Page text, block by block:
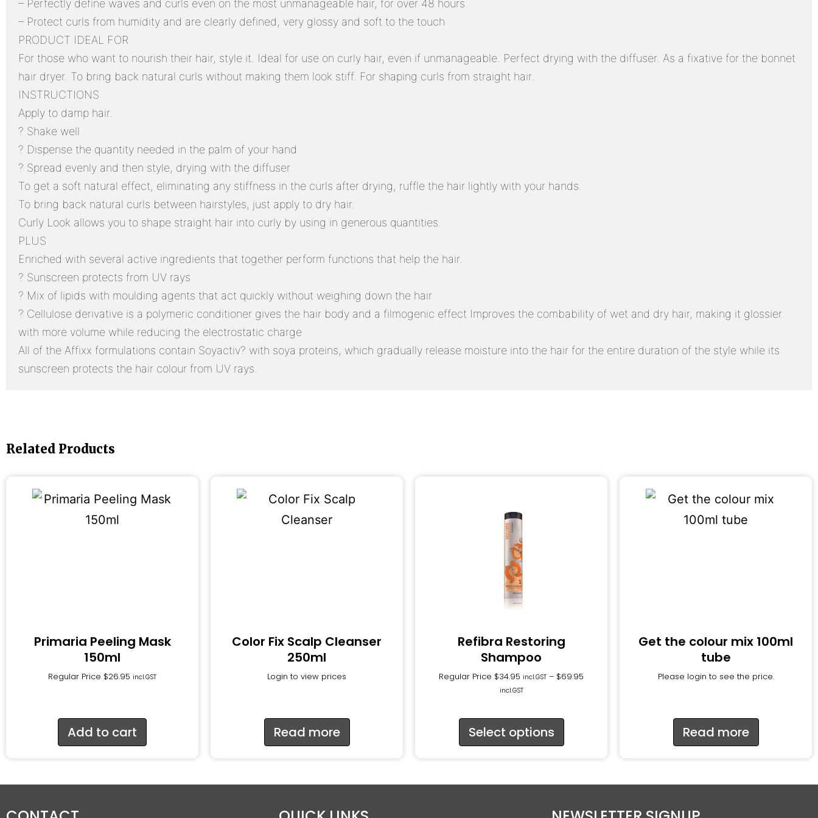
– Perfectly define waves and curls even on the most unmanageable hair, for over 48 hours
– Protect curls from humidity and are clearly defined, very glossy and soft to the touch
PRODUCT IDEAL FOR
For those who want to nourish their hair, style it. Ideal for use on curly hair, even if unmanageable. Perfect drying with the diffuser. As a fixative for the bonnet
hair dryer. To bring back natural curls without making them look stiff. For shaping curls from straight hair.
INSTRUCTIONS
Apply to damp hair.
? Shake well
? Dispense the quantity needed in the palm of your hand
? Spread evenly and then style, drying with the diffuser
To get a soft natural effect, eliminating any stiffness in the curls after drying, ruffle the hair lightly with your hands.
To bring back natural curls between hairstyles, just apply to dry hair.
Curly Look allows you to shape straight hair into curly by using in generous quantities.
PLUS
Enriched with several active ingredients that together perform functions that help the hair.
? Sunscreen protects from UV rays
? Mix of lipids with moulding agents that act quickly without weighing down the hair
? Cellulose derivative is a polymeric conditioner gives the hair body and a filmogenic effect Improves the combability of wet and dry hair, making it glossier
with more volume while reducing the electrostatic charge
All of the Affixx formulations contain Soyactiv? with soya proteins, which gradually release moisture into the hair for the entire duration of the style while its
sunscreen protects the hair colour from UV rays.
Related Products
Primaria Peeling Mask
150ml
Regular Price $26.95 incl.GST
Add to cart
Color Fix Scalp Cleanser
250ml
Login to view prices
Read more
Refibra Restoring
Shampoo
Regular Price $34.95 incl.GST – $69.95
incl.GST
Select options
Get the colour mix 100ml
tube
Please login to see the price.
Read more